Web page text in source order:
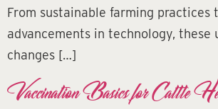
From sustainable farming practices
advancements in technology, these
changes […]
Vaccination Basics for Cattle